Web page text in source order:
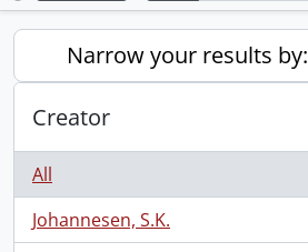
Home
Narrow your results by:
Creator
All
Johannesen, S.K.
, 1 results